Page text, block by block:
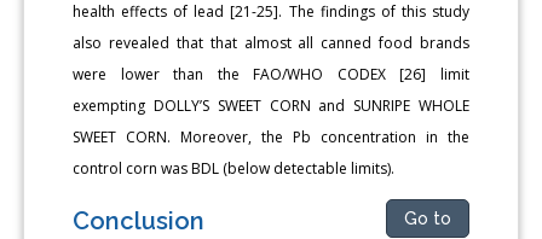
health effects of lead [21-25]. The findings of this study
also revealed that that almost all canned food brands
were lower than the FAO/WHO CODEX [26] limit
exempting DOLLY’S SWEET CORN and SUNRIPE WHOLE
SWEET CORN. Moreover, the Pb concentration in the
control corn was BDL (below detectable limits).
Conclusion Go to